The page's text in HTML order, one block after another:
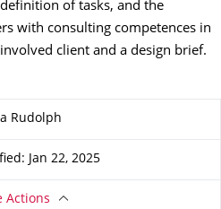
of tasks, and the
with consulting competences in
client and a design brief.
Rudolph
Jan 22, 2025
Actions